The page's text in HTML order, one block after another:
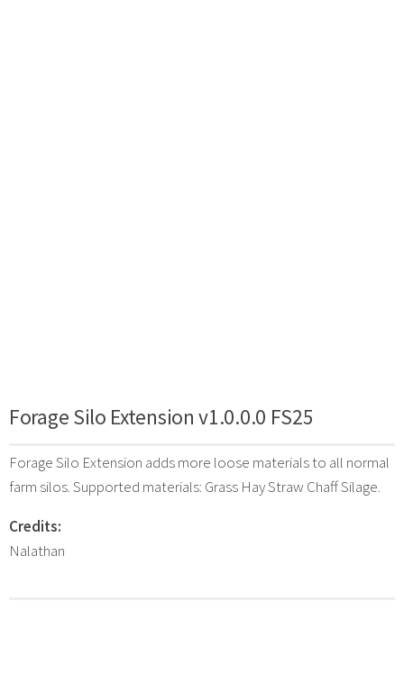
Forage Silo Extension v1.0.0.0 FS25
Forage Silo Extension adds more loose materials to all normal
farm silos. Supported materials: Grass Hay Straw Chaff Silage.
Credits:
Nalathan